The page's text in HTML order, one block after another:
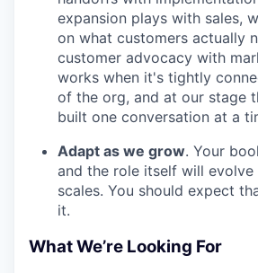
expansion plays with sales,
on what customers actually
customer advocacy with
works when it's tightly
of the org, and at our stage
built one conversation at a
Adapt as we grow. Your
and the role itself will evolve
scales. You should expect
it.
What We’re Looking For